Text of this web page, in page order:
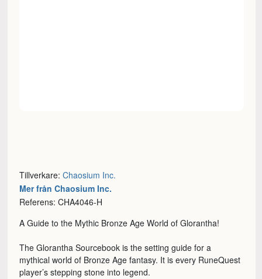
Tillverkare:Chaosium Inc.
Mer från Chaosium Inc.
Referens: CHA4046-H
A Guide to the Mythic Bronze Age World of Glorantha!
The Glorantha Sourcebook is the setting guide for a
mythical world of Bronze Age fantasy. It is every RuneQuest
player’s stepping stone into legend.